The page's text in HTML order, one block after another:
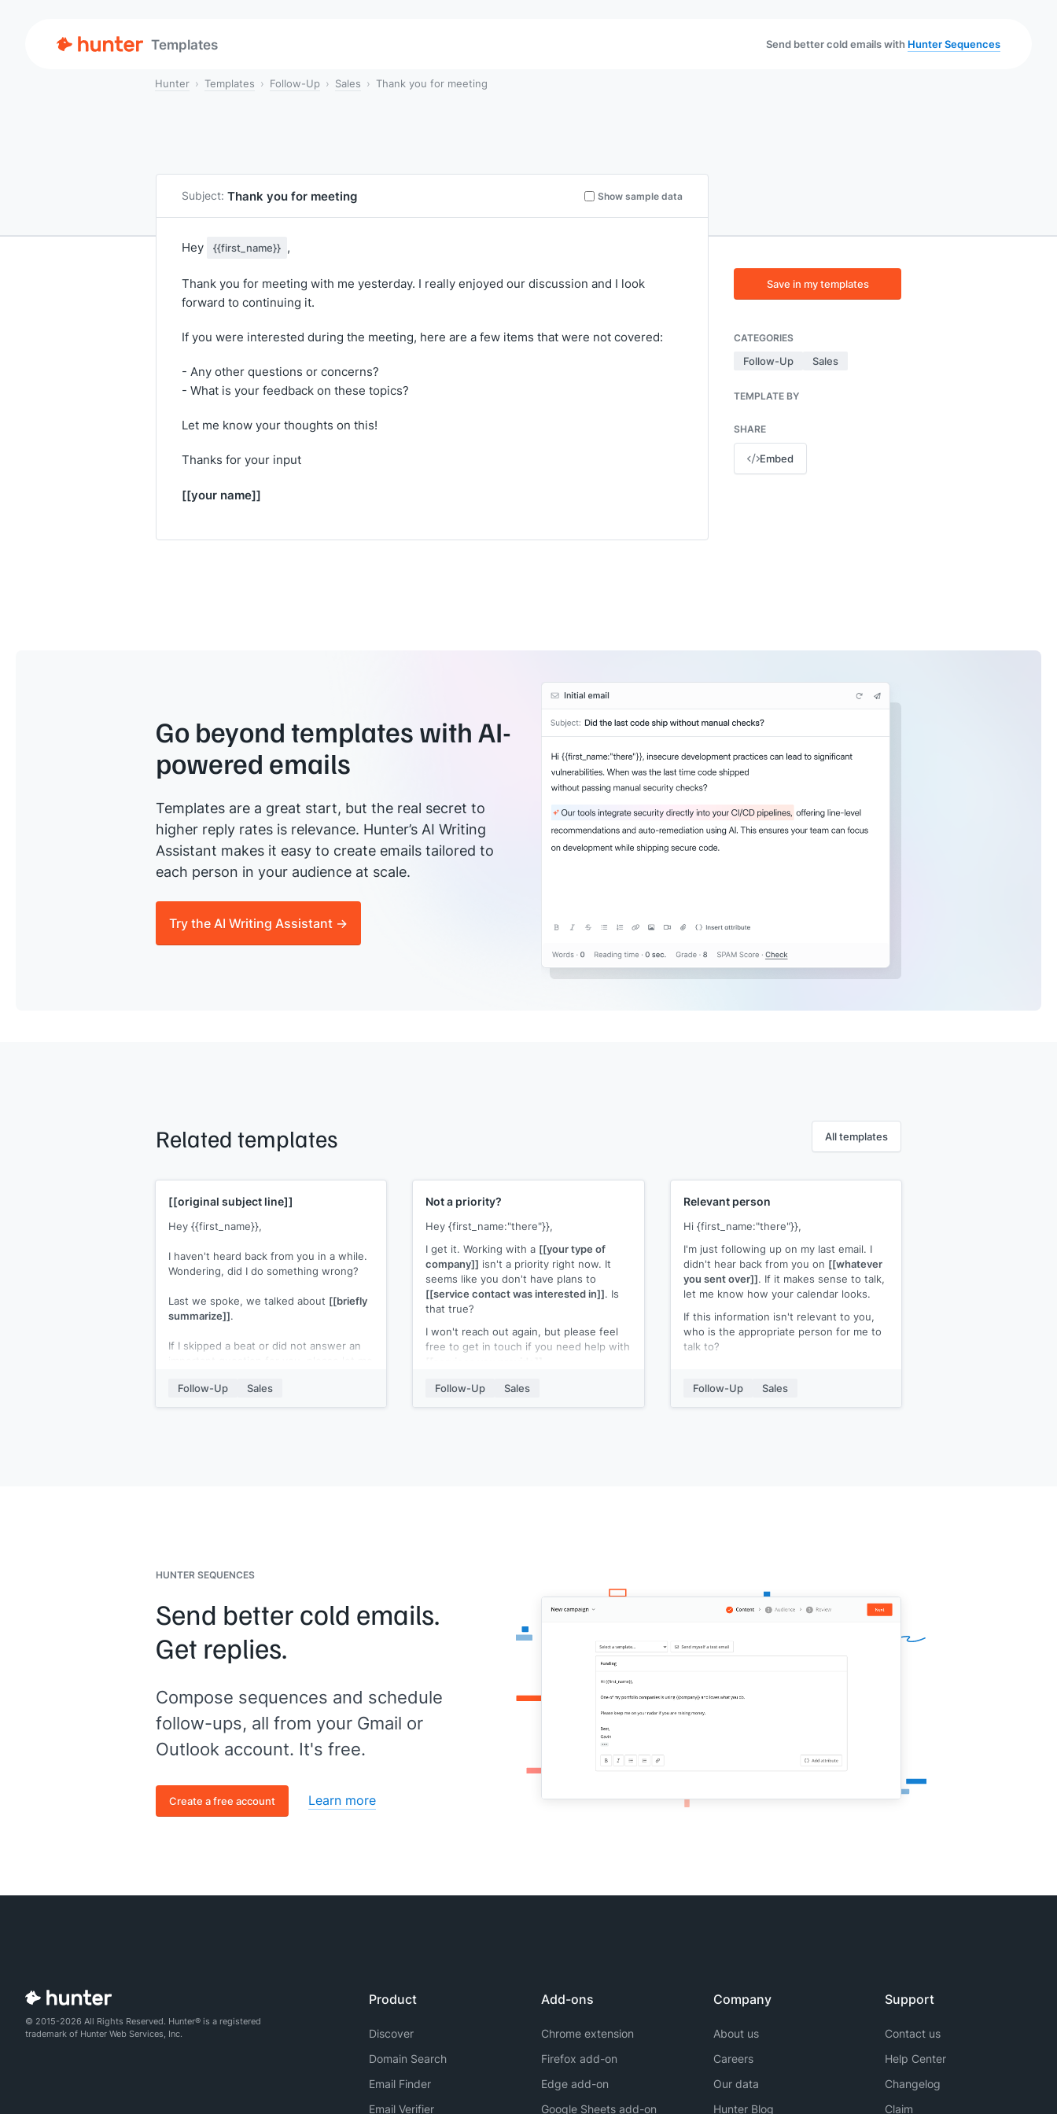
Templates Send better cold emails with Hunter Sequences
Hunter Templates Follow-Up Sales Thank you for meeting
Subject: Thank you for meeting Show sample data
Hey {{first_name}} ,
Thank you for meeting with me yesterday. I really enjoyed our discussion and I look
forward to continuing it.
If you were interested during the meeting, here are a few items that were not covered:
- Any other questions or concerns?
- What is your feedback on these topics?
Let me know your thoughts on this!
Thanks for your input
[[your name]]
Save in my templates
CATEGORIES
Follow-Up Sales
TEMPLATE BY
SHARE
Embed
Go beyond templates with AI-
powered emails
Templates are a great start, but the real secret to
higher reply rates is relevance. Hunter’s AI Writing
Assistant makes it easy to create emails tailored to
each person in your audience at scale.
Try the AI Writing Assistant →
Related templates All templates
[[original subject line]]
Hey {{first_name}},
I haven't heard back from you in a while.
Wondering, did I do something wrong?
Last we spoke, we talked about [[briefly
summarize]].
If I skipped a beat or did not answer an
[[Your name]]
Follow-Up Sales
Not a priority?
Hey {first_name:"there"}},
I get it. Working with a [[your type of
company]] isn't a priority right now. It
seems like you don't have plans to
[[service contact was interested in]]. Is
that true?
I won't reach out again, but please feel
free to get in touch if you need help with
All the best!
[[your name]]
Follow-Up Sales
Relevant person
Hi {first_name:"there"}},
I'm just following up on my last email. I
didn't hear back from you on [[whatever
you sent over]]. If it makes sense to talk,
let me know how your calendar looks.
If this information isn't relevant to you,
who is the appropriate person for me to
talk to?
[[your name]]
Follow-Up Sales
HUNTER SEQUENCES
Send better cold emails.
Get replies.
Compose sequences and schedule
follow-ups, all from your Gmail or
Outlook account. It's free.
Create a free account Learn more
© 2015-2026 All Rights Reserved. Hunter® is a registered
trademark of Hunter Web Services, Inc.
Product
Discover
Domain Search
Email Finder
Email Verifier
Add-ons
Chrome extension
Firefox add-on
Edge add-on
Google Sheets add-on
Company
About us
Careers
Our data
Hunter Blog
Support
Contact us
Help Center
Changelog
Claim